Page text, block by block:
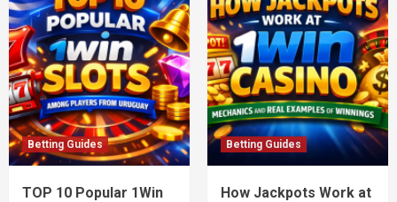
Betting Guides
TOP 10 Popular 1Win
Betting Guides
How Jackpots Work at